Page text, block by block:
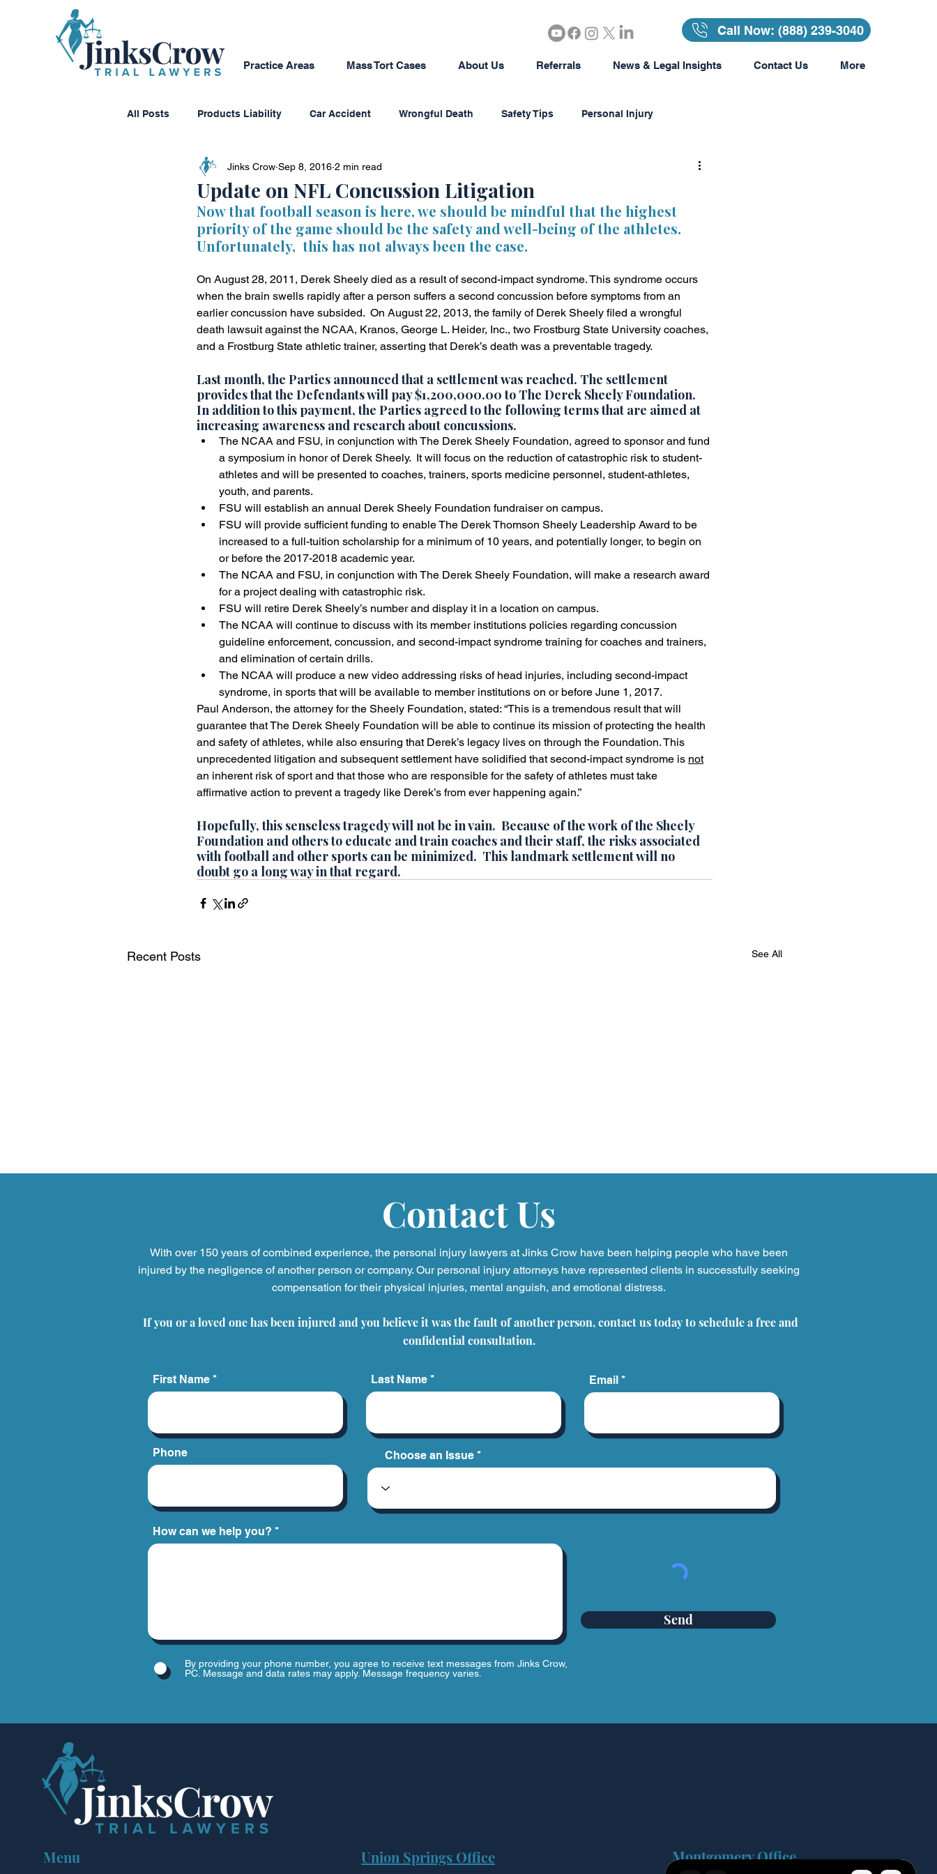
Call Now: (888) 239-3040
Practice Areas Mass Tort Cases About Us Referrals News & Legal Insights Contact Us More
All Posts Products Liability Car Accident Wrongful Death Safety Tips Personal Injury
Consumer Protection Dangerous Products
Personal Reflections Mediation Agriculture/Farming Real Estate Bad Faith Insurance
Class Action Lawsuits Multidistrict Litigation Business Disputes Estate & Probate Awards & Recognition
Firm News Attorney Wellness Slip and Fall Accidents Premises Liability Podcast Verdicts & Settlements
Professional Licensing For Referring Attorneys Press Release Mass Tort
Update on NFL Concussion Litigation
Jinks Crow Sep 8, 2016 2 min read
Now that football season is here, we should be mindful that the highest
priority of the game should be the safety and well-being of the athletes.
Unfortunately,  this has not always been the case.
On August 28, 2011, Derek Sheely died as a result of second-impact syndrome. This syndrome occurs
when the brain swells rapidly after a person suffers a second concussion before symptoms from an
earlier concussion have subsided.  On August 22, 2013, the family of Derek Sheely filed a wrongful
death lawsuit against the NCAA, Kranos, George L. Heider, Inc., two Frostburg State University coaches,
and a Frostburg State athletic trainer, asserting that Derek’s death was a preventable tragedy.
Last month, the Parties announced that a settlement was reached. The settlement
provides that the Defendants will pay $1,200,000.00 to The Derek Sheely Foundation.
In addition to this payment, the Parties agreed to the following terms that are aimed at
increasing awareness and research about concussions.
The NCAA and FSU, in conjunction with The Derek Sheely Foundation, agreed to sponsor and fund
a symposium in honor of Derek Sheely.  It will focus on the reduction of catastrophic risk to student-
athletes and will be presented to coaches, trainers, sports medicine personnel, student-athletes,
youth, and parents.
FSU will establish an annual Derek Sheely Foundation fundraiser on campus.
FSU will provide sufficient funding to enable The Derek Thomson Sheely Leadership Award to be
increased to a full-tuition scholarship for a minimum of 10 years, and potentially longer, to begin on
or before the 2017-2018 academic year.
The NCAA and FSU, in conjunction with The Derek Sheely Foundation, will make a research award
for a project dealing with catastrophic risk.
FSU will retire Derek Sheely’s number and display it in a location on campus.
The NCAA will continue to discuss with its member institutions policies regarding concussion
guideline enforcement, concussion, and second-impact syndrome training for coaches and trainers,
and elimination of certain drills.
The NCAA will produce a new video addressing risks of head injuries, including second-impact
syndrome, in sports that will be available to member institutions on or before June 1, 2017.
Paul Anderson, the attorney for the Sheely Foundation, stated: “This is a tremendous result that will
guarantee that The Derek Sheely Foundation will be able to continue its mission of protecting the health
and safety of athletes, while also ensuring that Derek’s legacy lives on through the Foundation. This
unprecedented litigation and subsequent settlement have solidified that second-impact syndrome is not
an inherent risk of sport and that those who are responsible for the safety of athletes must take
affirmative action to prevent a tragedy like Derek’s from ever happening again.”
Hopefully, this senseless tragedy will not be in vain.  Because of the work of the Sheely
Foundation and others to educate and train coaches and their staff, the risks associated
with football and other sports can be minimized.  This landmark settlement will no
doubt go a long way in that regard.
Recent Posts See All
When a Medical Provider's
Understanding Wrongful
Building a Legacy Through
Conversation with Ashleigh
Madison
5 Household Products That
And What to Do If You're
Contact Us
With over 150 years of combined experience, the personal injury lawyers at Jinks Crow have been helping people who have been
injured by the negligence of another person or company. Our personal injury attorneys have represented clients in successfully seeking
compensation for their physical injuries, mental anguish, and emotional distress.
If you or a loved one has been injured and you believe it was the fault of another person, contact us today to schedule a free and
confidential consultation.
First Name
Phone
Last Name Email
Choose an Issue
How can we help you?
By providing your phone number, you agree to receive text messages from Jinks Crow,
PC. Message and data rates may apply. Message frequency varies.
Send
Menu Union Springs Office Montgomery Office